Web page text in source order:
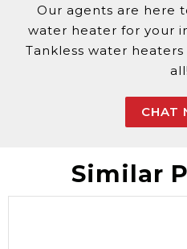
Our agents are here
water heater for your
Tankless water
all!
CHAT
Similar